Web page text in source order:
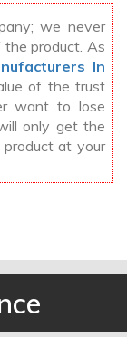
we never
product. As
In
of the trust
want to lose
only get the
at your